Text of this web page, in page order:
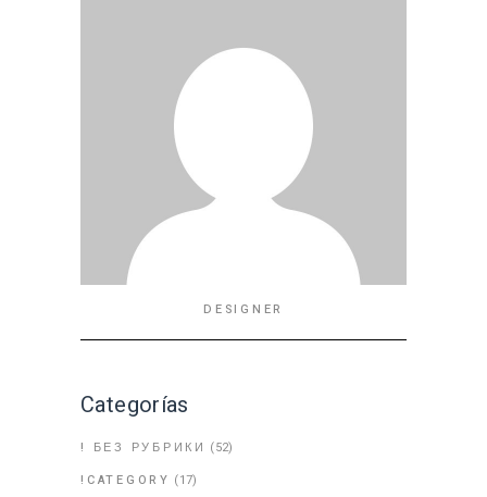
DESIGNER
Categorías
! БЕЗ РУБРИКИ (52)
!CATEGORY (17)